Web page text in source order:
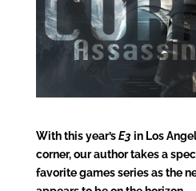
With this year’sE3in Los
corner, our author takes a
favorite games series as the